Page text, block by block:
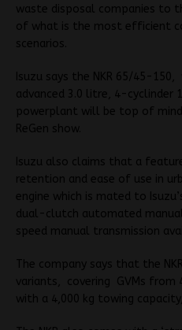
waste disposal companies to
of what is the most efficient
scenarios.
Isuzu says the NKR 65/45-
advanced 3.0 litre, 4-cyclinder
powerplant will be top of
ReGen show.
Isuzu also claims that a
retention and ease of use in
engine which is mated to
dual-clutch automated
speed manual transmission
The company says that the
variants, covering GVMs from
with a 4,000 kg towing capacity,